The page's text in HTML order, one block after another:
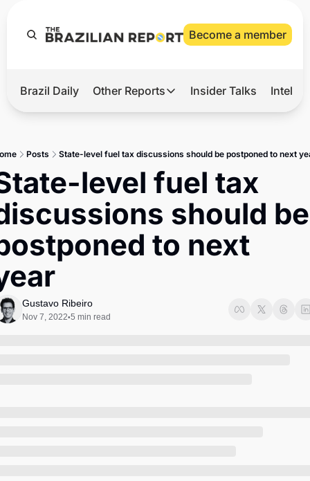
Become a member
Hot
Master
Brief
Brazil Daily Other Reports
Other Reports
Tech
Defense & Security
LatAm Report
Insider Talks
Posts State-level fuel tax discussions should be postponed to next
level fuel tax
should be
to next
Gustavo Ribeiro
Nov 7, 2022•5 min read